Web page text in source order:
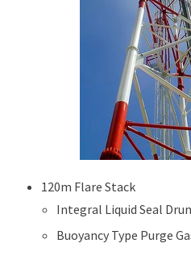
120m Flare Stack
Integral Liquid Seal
Buoyancy Type Purge